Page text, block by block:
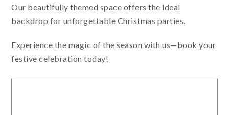
Our beautifully themed space offers the ideal
backdrop for unforgettable Christmas parties.
Experience the magic of the season with us—book your
festive celebration today!